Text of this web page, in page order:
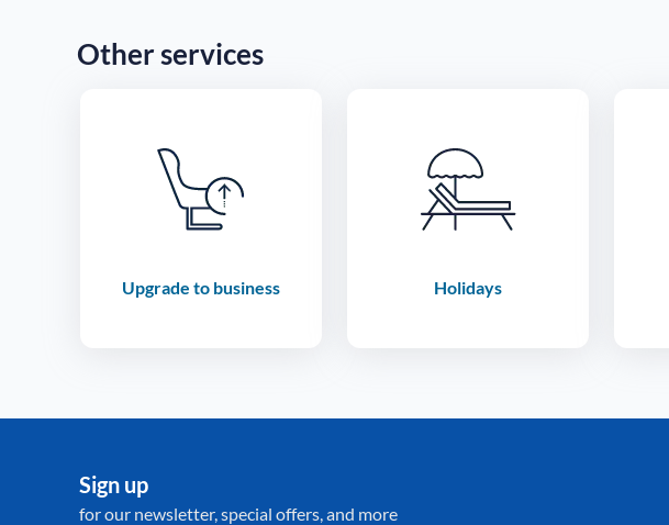
Other services
Upgrade to business Holidays
Sign up
for our newsletter, special offers, and more